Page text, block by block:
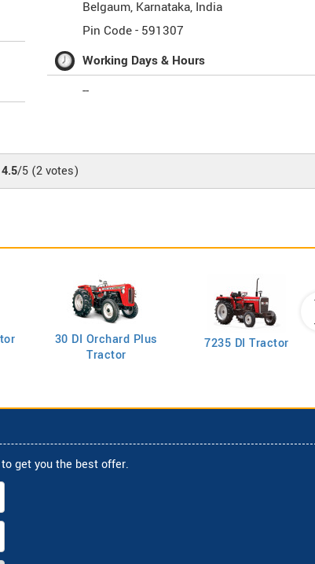
Belgaum, Karnataka, India
Pin Code - 591307
Working Days & Hours
--
4.5/5 (2votes)
30 DI Orchard Plus
Tractor
7235 DI Tractor
get you the best offer.